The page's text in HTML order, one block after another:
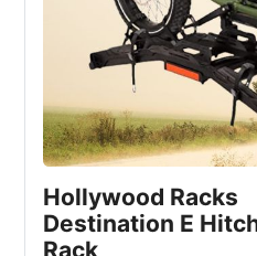
Hollywood Racks
Destination E
Rack